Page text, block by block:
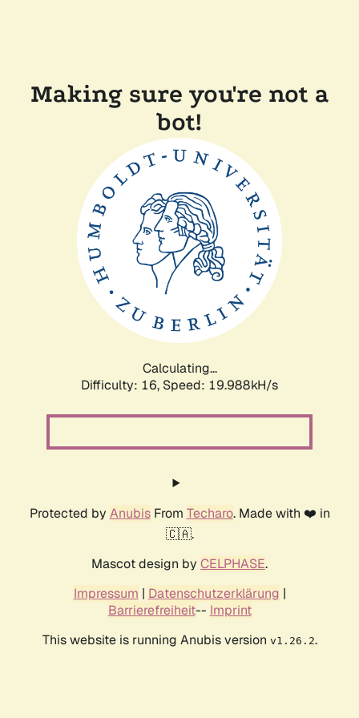
Making sure you're not a
bot!
Calculating...
Difficulty: 16, Speed: 19.988kH/s
Protected by AnubisFrom Techaro. Made with ❤️ in
🇨🇦.
Mascot design by CELPHASE.
Impressum | Datenschutzerklärung |
Barrierefreiheit-- Imprint
This website is running Anubis version v1.26.2.